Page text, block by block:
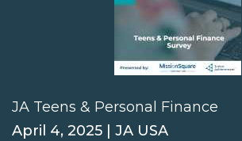
JA Teens & Personal Finance
April 4, 2025 | JA USA